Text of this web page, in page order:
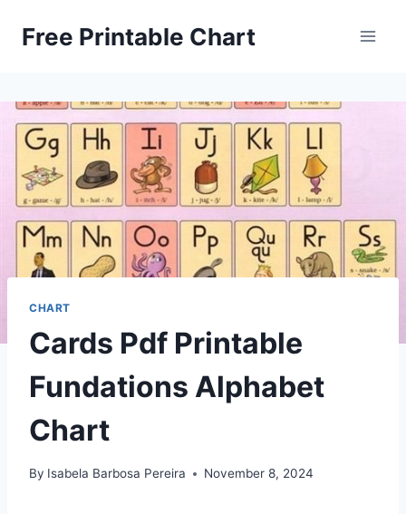
Free Printable Chart
CHART
Cards Pdf Printable
Fundations Alphabet
Chart
By Isabela Barbosa Pereira November 8, 2024